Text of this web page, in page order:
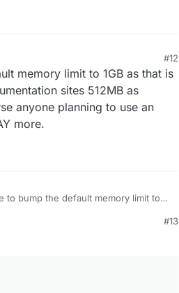
#12
memory limit to 1GB as that is
sites 512MB as
anyone planning to use an
more.
to bump the default memory limit to
as minimum and 1GB as
planning to use an instance
#13